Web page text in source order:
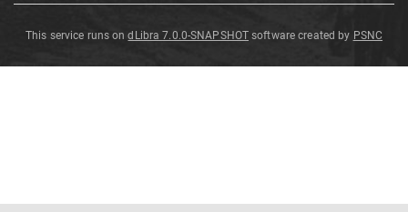
This service runs ondLibra 7.0.0-SNAPSHOT software created by PSNC